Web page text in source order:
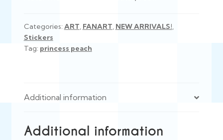
Categories: ART, FANART, NEW ARRIVALS!,
Stickers
Tag: princess peach
Additional information
Additional information